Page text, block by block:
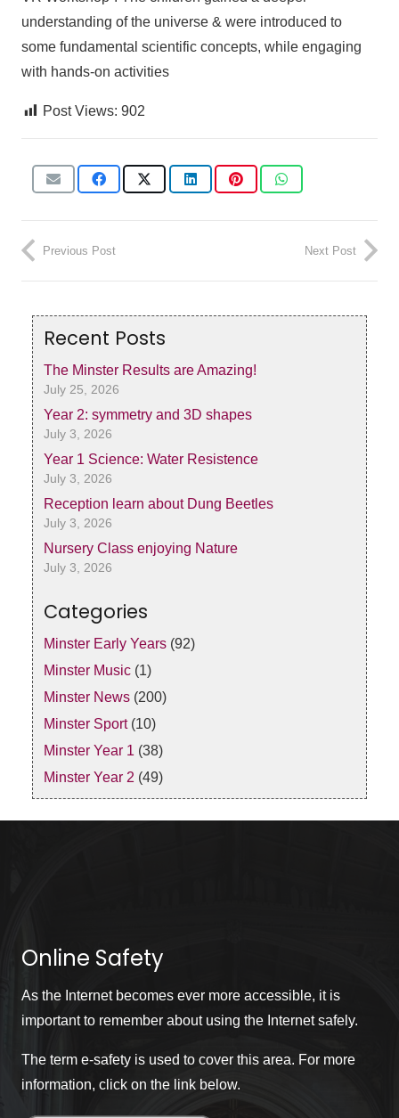
understanding of the universe & were introduced to
some fundamental scientific concepts, while engaging
with hands-on activities
Post Views: 902
Previous Post Next Post
Recent Posts
The Minster Results are Amazing!
July 25, 2026
Year 2: symmetry and 3D shapes
July 3, 2026
Year 1 Science: Water Resistence
July 3, 2026
Reception learn about Dung Beetles
July 3, 2026
Nursery Class enjoying Nature
July 3, 2026
Categories
Minster Early Years (92)
Minster Music (1)
Minster News (200)
Minster Sport(10)
Minster Year 1 (38)
Minster Year 2 (49)
Online Safety
As the Internet becomes ever more accessible, it is
important to remember about using the Internet safely.
The term e-safety is used to cover this area. For more
information, click on the link below.